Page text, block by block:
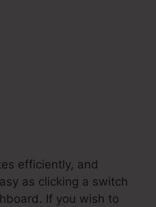
efficiently, and
as clicking a switch
If you wish to